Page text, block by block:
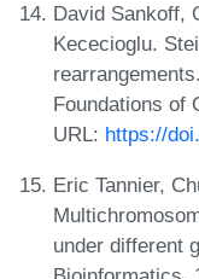
David Sankoff,
Kececioglu.
Foundations of
URL: https://
Eric Tannier,
under different